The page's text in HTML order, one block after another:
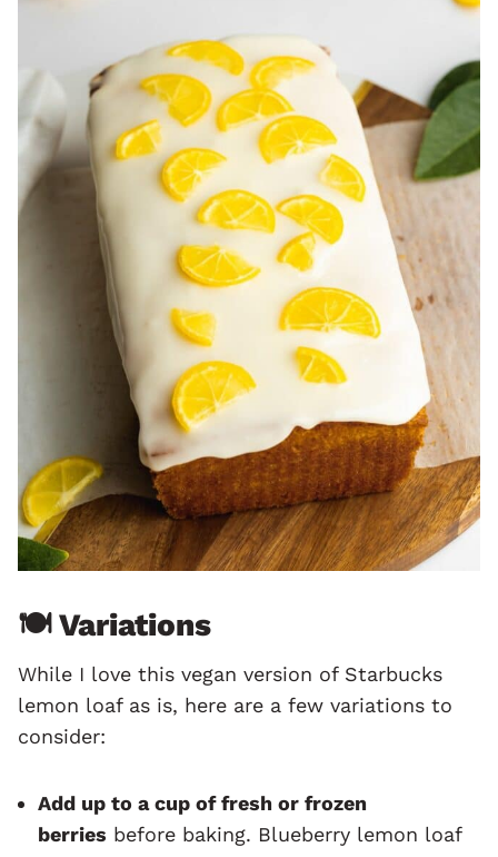
🍽 Variations
While I love this vegan version of Starbucks
lemon loaf as is, here are a few variations to
consider:
Add up to a cup of fresh or frozen
berries before baking. Blueberry lemon loaf